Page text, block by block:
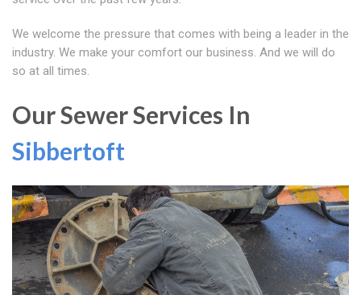
We welcome the pressure that comes with being a leader in the
industry. We make your comfort our business. And we will do
so at all times.
Our Sewer Services In
Sibbertoft